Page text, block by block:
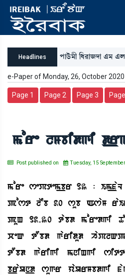
Headlines šàl¡ü³ã [‹¹à\ƒà &³
e-Paper of Monday, 26, October 2020
Page 1 Page 2 Page 3
more lMbidgi
Post published on Tuesday, 15
more sePtem_br 13 : Im_faL
post lEb 20 sub AsaM
puH 12.30 tabd moredgi
ceQ tObd garidud
tObd garigi mniHgi
b_raUn_d sugr yaUrMbdgi